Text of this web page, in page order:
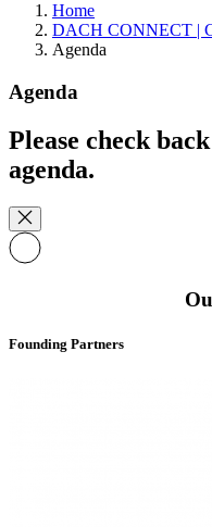
Home
DACH CONNECT |
Agenda
Agenda
Please check
agenda.
Founding Partners